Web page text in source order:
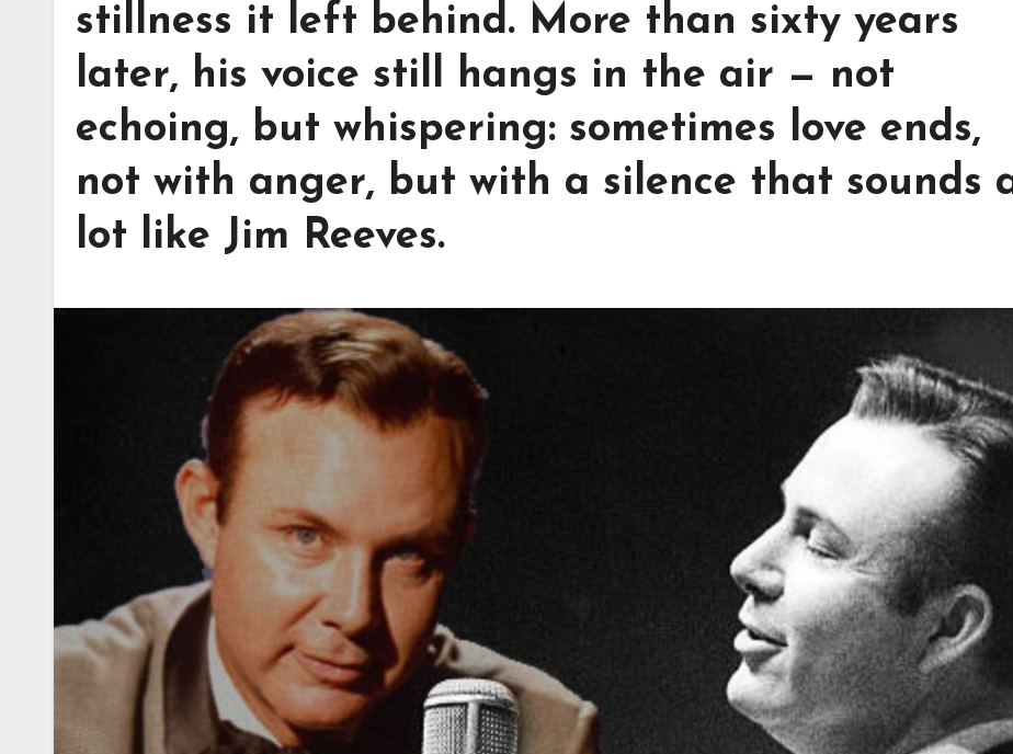
stillness it left behind. More than sixty years
later, his voice still hangs in the air — not
echoing, but whispering: sometimes love ends,
not with anger, but with a silence that sounds
lot like Jim Reeves.